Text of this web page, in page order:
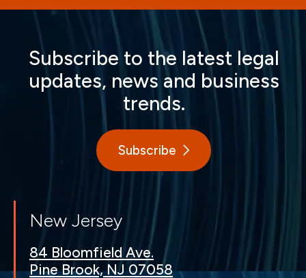
Subscribe to the latest legal
updates, news and business
trends.
Subscribe
New Jersey
84 Bloomfield Ave.
Pine Brook, NJ 07058